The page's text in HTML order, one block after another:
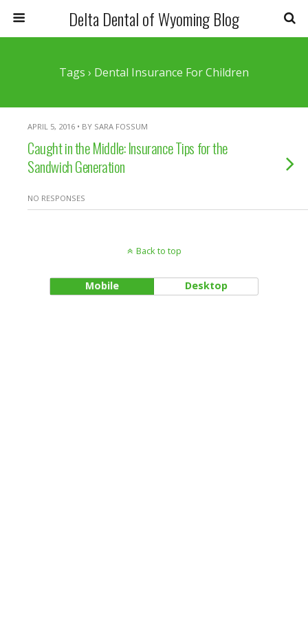
Delta Dental of Wyoming Blog
Tags › Dental Insurance For Children
APRIL 5, 2016 • BY SARA FOSSUM
Caught in the Middle: Insurance Tips for the
Sandwich Generation
NO RESPONSES
Back to top
Mobile Desktop